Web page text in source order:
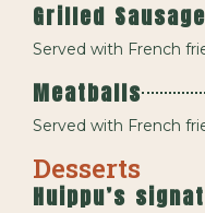
Grilled
Served with French
Meatballs
Served with French
Desserts
Huippu’s